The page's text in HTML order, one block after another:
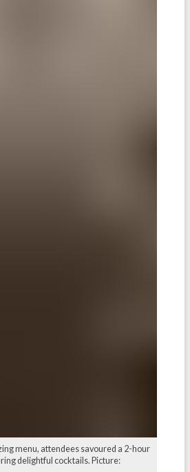
menu, attendees savoured a 2-hour
delightful cocktails. Picture: